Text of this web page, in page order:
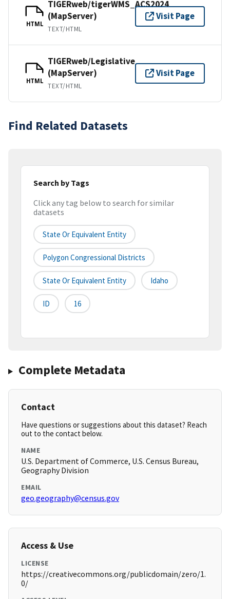
HTML
TIGERweb/tigerWMS_ACS2024
(MapServer)
TEXT/HTML
Visit Page
HTML
TIGERweb/Legislative
(MapServer)
TEXT/HTML
Visit Page
Find Related Datasets
Search by Tags
Click any tag below to search for similar
datasets
State Or Equivalent Entity
Polygon Congressional Districts
State Or Equivalent Entity Idaho
ID 16
Complete Metadata
Contact
Have questions or suggestions about this dataset? Reach
out to the contact below.
NAME
U.S. Department of Commerce, U.S. Census Bureau,
Geography Division
EMAIL
geo.geography@census.gov
Access & Use
LICENSE
https://creativecommons.org/publicdomain/zero/1.
0/